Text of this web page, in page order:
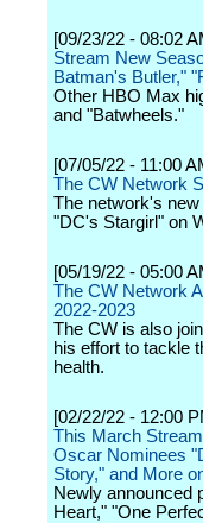
[09/23/22 - 08:02
Stream New
Batman's Butler,"
Other HBO Max
and "Batwheels."
[07/05/22 - 11:00
The CW Network
The network's
"DC's Stargirl" on
[05/19/22 - 05:00
The CW Network
2022-2023
The CW is also
his effort to tackle
health.
[02/22/22 - 12:00
This March
Oscar Nominees
Story," and More
Newly announced
Heart," "One